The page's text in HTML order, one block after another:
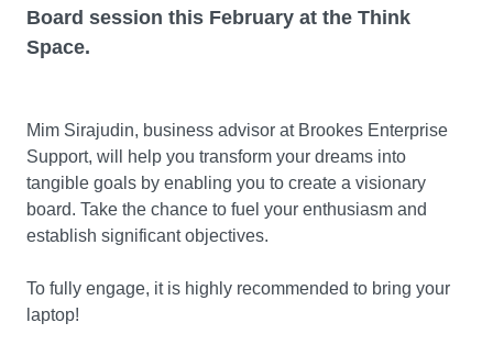
Board session this February at the Think
Space.
Mim Sirajudin, business advisor at Brookes Enterprise
Support, will help you transform your dreams into
tangible goals by enabling you to create a visionary
board. Take the chance to fuel your enthusiasm and
establish significant objectives.
To fully engage, it is highly recommended to bring your
laptop!